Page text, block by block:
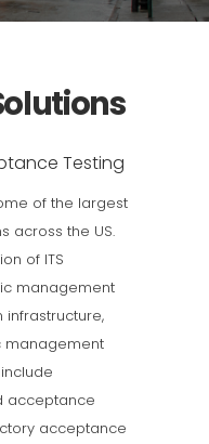
Testing
of the largest
across the US.
of ITS
management
management
acceptance
acceptance